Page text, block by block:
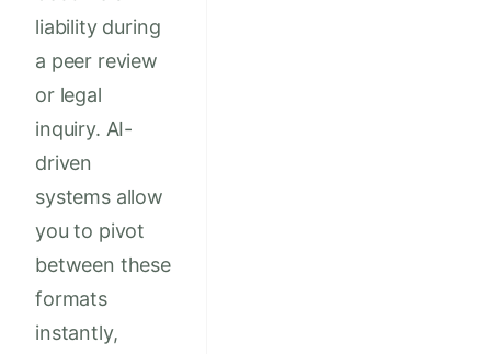
liability during
a peer review
or legal
inquiry. AI-
driven
systems allow
you to pivot
between these
formats
instantly,